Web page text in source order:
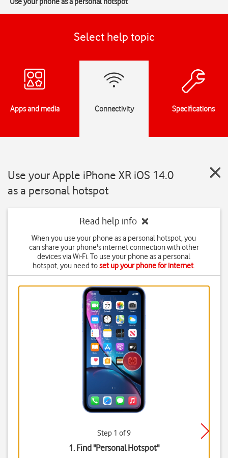
Select help topic
Apps and media Connectivity Specifications
Use your Apple iPhone XR iOS 14.0
as a personal hotspot
Read help info
When you use your phone as a personal hotspot, you
can share your phone's internet connection with other
devices via Wi-Fi. To use your phone as a personal
hotspot, you need toset up your phone for internet.
Step 1 of 9
1. Find "Personal Hotspot"